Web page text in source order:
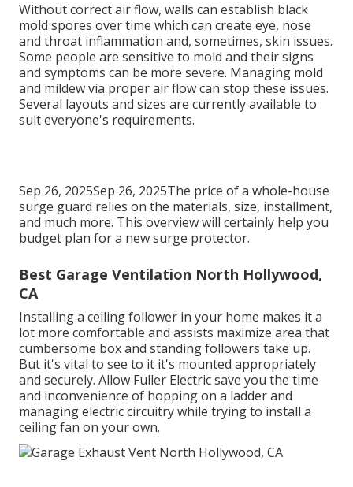
Without correct air flow, walls can establish black
mold spores over time which can create eye, nose
and throat inflammation and, sometimes, skin issues.
Some people are sensitive to mold and their signs
and symptoms can be more severe. Managing mold
and mildew via proper air flow can stop these issues.
Several layouts and sizes are currently available to
suit everyone's requirements.
Sep 26, 2025Sep 26, 2025The price of a whole-house
surge guard relies on the materials, size, installment,
and much more. This overview will certainly help you
budget plan for a new surge protector.
Best Garage Ventilation North Hollywood,
CA
Installing a ceiling follower in your home makes it a
lot more comfortable and assists maximize area that